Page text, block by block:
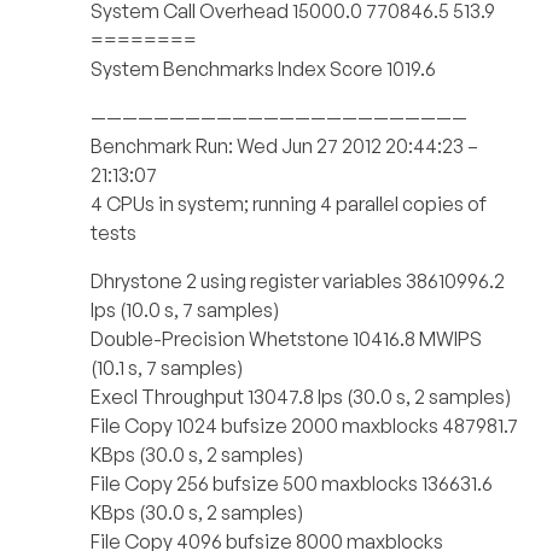
System Call Overhead 15000.0 770846.5 513.9
========
System Benchmarks Index Score 1019.6
————————————————————————
Benchmark Run: Wed Jun 27 2012 20:44:23 –
21:13:07
4 CPUs in system; running 4 parallel copies of
tests
Dhrystone 2 using register variables 38610996.2
lps (10.0 s, 7 samples)
Double-Precision Whetstone 10416.8 MWIPS
(10.1 s, 7 samples)
Execl Throughput 13047.8 lps (30.0 s, 2 samples)
File Copy 1024 bufsize 2000 maxblocks 487981.7
KBps (30.0 s, 2 samples)
File Copy 256 bufsize 500 maxblocks 136631.6
KBps (30.0 s, 2 samples)
File Copy 4096 bufsize 8000 maxblocks